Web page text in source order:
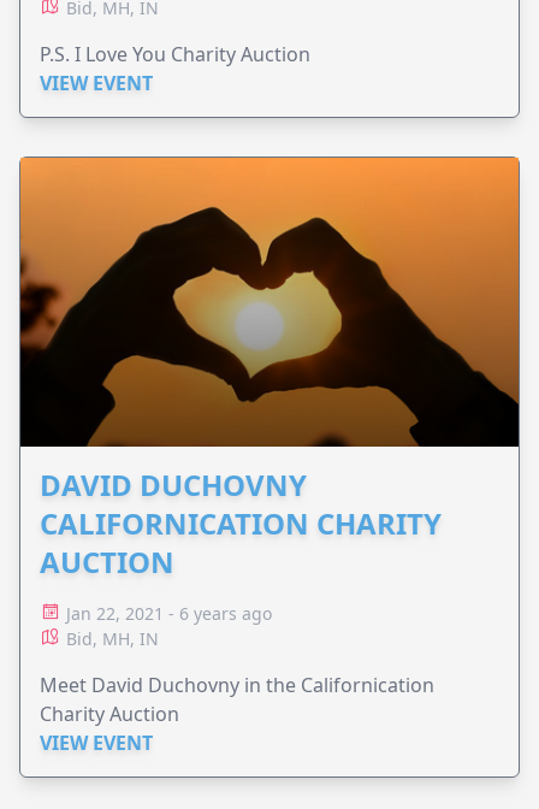
Bid, MH, IN
P.S. I Love You Charity Auction
VIEW EVENT
DAVID DUCHOVNY
CALIFORNICATION CHARITY
AUCTION
Jan 22, 2021 - 6 years ago
Bid, MH, IN
Meet David Duchovny in the Californication
Charity Auction
VIEW EVENT